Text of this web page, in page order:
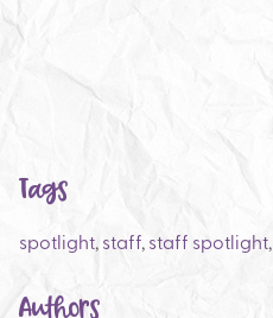
Tags
spotlight,staff,staff spotlight,
Authors